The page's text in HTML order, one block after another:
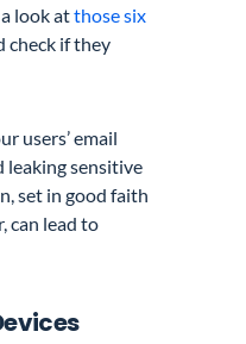
look atthose six
check if they
users’ email
sensitive
set in good faith
can lead to